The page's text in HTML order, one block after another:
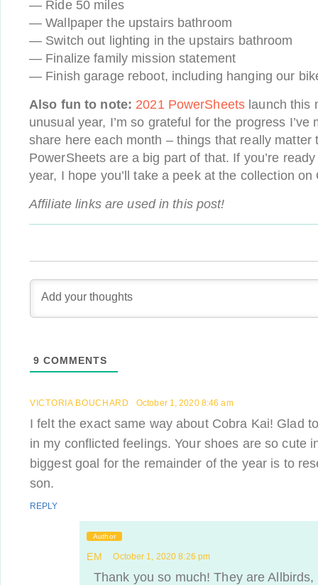
— Ride 50 miles
— Wallpaper the upstairs bathroom
— Switch out lighting in the upstairs bathroom
— Finalize family mission statement
— Finish garage reboot, including hanging our
Also fun to note: 2021 PowerSheets launch this
unusual year, I’m so grateful for the progress I’ve
share here each month – things that really matter
PowerSheets are a big part of that. If you’re
year, I hope you’ll take a peek at the collection on
Affiliate links are used in this post!
9 COMMENTS
VICTORIA BOUCHARD October 1, 2020 8:46 am
I felt the exact same way about Cobra Kai! Glad
in my conflicted feelings. Your shoes are so cute
biggest goal for the remainder of the year is to
son.
REPLY
Author
EM October 1, 2020 8:26 pm
Thank you so much! They are